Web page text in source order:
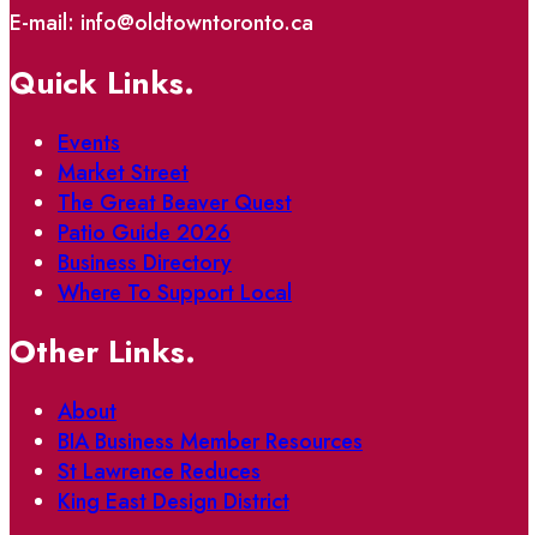
E-mail: info@oldtowntoronto.ca
Quick Links.
Events
Market Street
The Great Beaver Quest
Patio Guide 2026
Business Directory
Where To Support Local
Other Links.
About
BIA Business Member Resources
St Lawrence Reduces
King East Design District